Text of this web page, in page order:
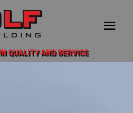
QUALITY AND SERVICE